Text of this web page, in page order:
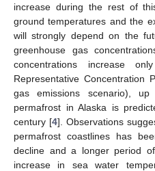
increase during the rest of
ground temperatures and the
will strongly depend on the
greenhouse gas
concentrations increase
Representative Concentration
gas emissions scenario),
permafrost in Alaska is
century [4]. Observations
permafrost coastlines has
decline and a longer period
increase in sea water